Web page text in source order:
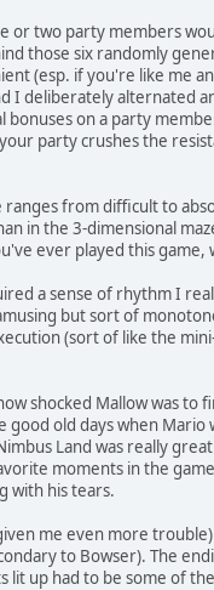
or two party members
those six randomly
(esp. if you're like me
I deliberately alternated
on a party
party crushes the
from difficult to
in the 3-dimensional
ever played this
a sense of rhythm I
but sort of
(sort of like the
shocked Mallow was to
old days when
Land was really
moments in the
with his tears.
me even more
to Bowser). The
up had to be some of